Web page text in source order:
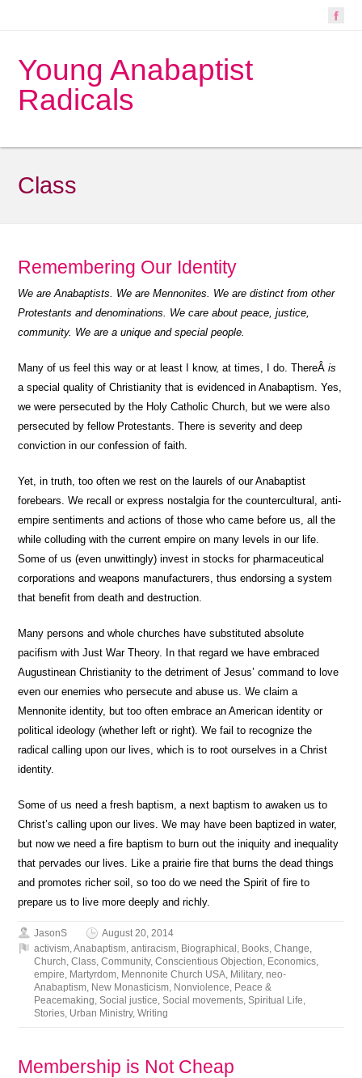
Young Anabaptist
Radicals
Class
Remembering Our Identity
We are Anabaptists. We are Mennonites. We are distinct from other
Protestants and denominations. We care about peace, justice,
community. We are a unique and special people.
Many of us feel this way or at least I know, at times, I do. ThereÂis
a special quality of Christianity that is evidenced in Anabaptism. Yes,
we were persecuted by the Holy Catholic Church, but we were also
persecuted by fellow Protestants. There is severity and deep
conviction in our confession of faith.
Yet, in truth, too often we rest on the laurels of our Anabaptist
forebears. We recall or express nostalgia for the countercultural, anti-
empire sentiments and actions of those who came before us, all the
while colluding with the current empire on many levels in our life.
Some of us (even unwittingly) invest in stocks for pharmaceutical
corporations and weapons manufacturers, thus endorsing a system
that benefit from death and destruction.
Many persons and whole churches have substituted absolute
pacifism with Just War Theory. In that regard we have embraced
Augustinean Christianity to the detriment of Jesus’ command to love
even our enemies who persecute and abuse us. We claim a
Mennonite identity, but too often embrace an American identity or
political ideology (whether left or right). We fail to recognize the
radical calling upon our lives, which is to root ourselves in a Christ
identity.
Some of us need a fresh baptism, a next baptism to awaken us to
Christ’s calling upon our lives. We may have been baptized in water,
but now we need a fire baptism to burn out the iniquity and inequality
that pervades our lives. Like a prairie fire that burns the dead things
and promotes richer soil, so too do we need the Spirit of fire to
prepare us to live more deeply and richly.
JasonS
August 20, 2014
activism,Anabaptism,antiracism, Biographical , Books,Change,
Church,Class,Community,Conscientious Objection, Economics,
empire, Martyrdom, Mennonite Church USA, Military,neo-
Anabaptism, New Monasticism, Nonviolence, Peace &
Peacemaking,Social justice,Social movements,Spiritual Life,
Stories, Urban Ministry,Writing
Membership is Not Cheap